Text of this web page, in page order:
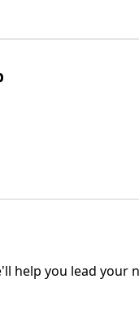
help you lead your